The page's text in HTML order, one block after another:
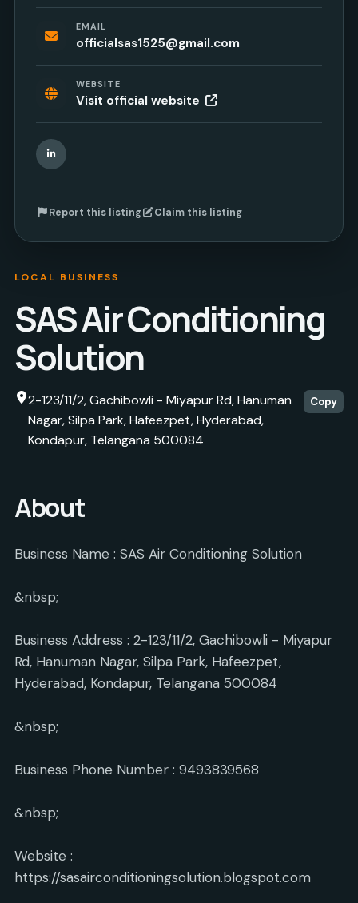
LOCAL BUSINESS
SAS Air Conditioning
Solution
2-123/11/2, Gachibowli - Miyapur Rd, Hanuman
Nagar, Silpa Park, Hafeezpet, Hyderabad,
Kondapur, Telangana 500084
Copy
About
Business Name : SAS Air Conditioning Solution
&nbsp;
Business Address : 2-123/11/2, Gachibowli - Miyapur
Rd, Hanuman Nagar, Silpa Park, Hafeezpet,
Hyderabad, Kondapur, Telangana 500084
&nbsp;
Business Phone Number : 9493839568
&nbsp;
Website :
https://sasairconditioningsolution.blogspot.com
EMAIL
officialsas1525@gmail.com
WEBSITE
Visit official website
LinkedIn
Report this listing Claim this listing